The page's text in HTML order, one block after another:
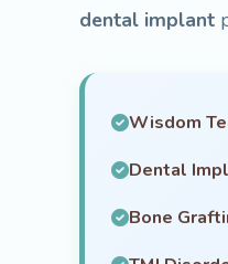
dental implant
Wisdom
Dental
Bone